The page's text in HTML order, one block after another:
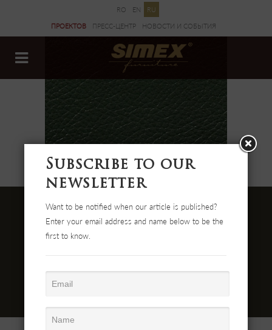
RO EN RU
ПРОЕКТОВ ПРЕСС-ЦЕНТР НОВОСТИ И CОБЫТИЯ
Subscribe to our
newsletter
Want to be notified when our article is published?
Enter your email address and name below to be the
first to know.